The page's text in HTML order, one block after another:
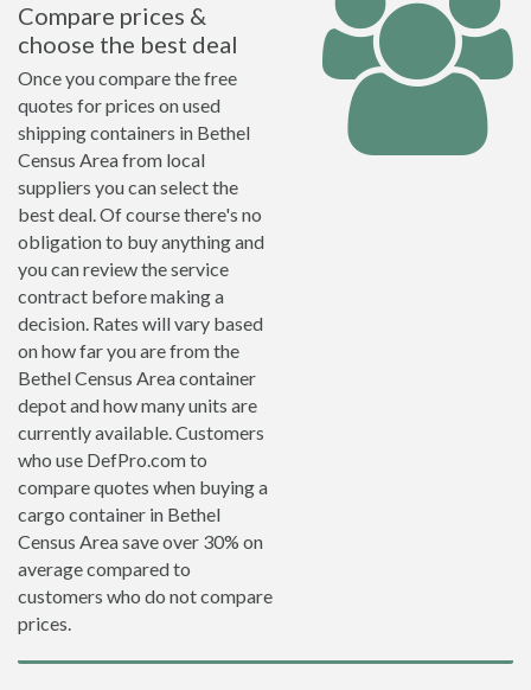
Compare prices &
choose the best deal
Once you compare the free
quotes for prices on used
shipping containers in Bethel
Census Area from local
suppliers you can select the
best deal. Of course there's no
obligation to buy anything and
you can review the service
contract before making a
decision. Rates will vary based
on how far you are from the
Bethel Census Area container
depot and how many units are
currently available. Customers
who use DefPro.com to
compare quotes when buying a
cargo container in Bethel
Census Area save over 30% on
average compared to
customers who do not compare
prices.